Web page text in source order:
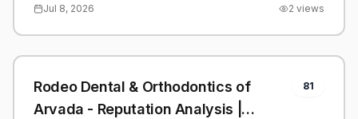
Jul 8, 2026 2 views
Rodeo Dental & Orthodontics of
Arvada - Reputation Analysis |
81